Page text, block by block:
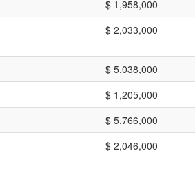
$ 1,958,000
$ 2,033,000
$ 5,038,000
$ 1,205,000
$ 5,766,000
$ 2,046,000